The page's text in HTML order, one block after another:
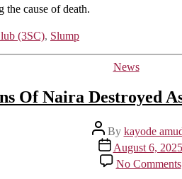
the cause of death.
(3SC), Slump
Categories
News
Of Naira Destroyed
Post
author
By kayode
Post
date
August 6, 2025
No Comments